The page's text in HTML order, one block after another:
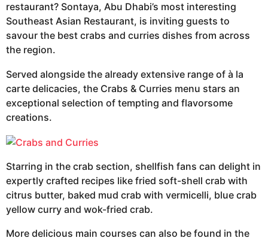
restaurant? Sontaya, Abu Dhabi’s most interesting
Southeast Asian Restaurant, is inviting guests to
savour the best crabs and curries dishes from across
the region.
Served alongside the already extensive range of à la
carte delicacies, the Crabs & Curries menu stars an
exceptional selection of tempting and flavorsome
creations.
Starring in the crab section, shellfish fans can delight in
expertly crafted recipes like fried soft-shell crab with
citrus butter, baked mud crab with vermicelli, blue crab
yellow curry and wok-fried crab.
More delicious main courses can also be found in the